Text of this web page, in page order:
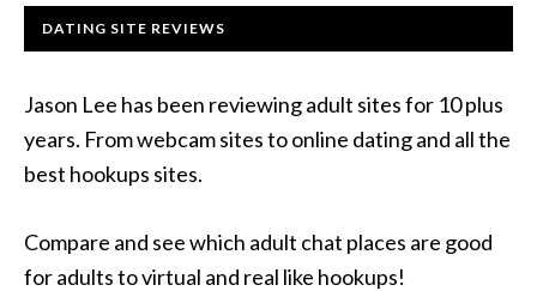
DATING SITE REVIEWS
Jason Lee has been reviewing adult sites for 10 plus
years. From webcam sites to online dating and all the
best hookups sites.
Compare and see which adult chat places are good
for adults to virtual and real like hookups!